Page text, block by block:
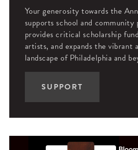
Your generosity towards the
supports school and community
provides critical scholarship
artists, and expands the vibrant
landscape of Philadelphia and
SUPPORT